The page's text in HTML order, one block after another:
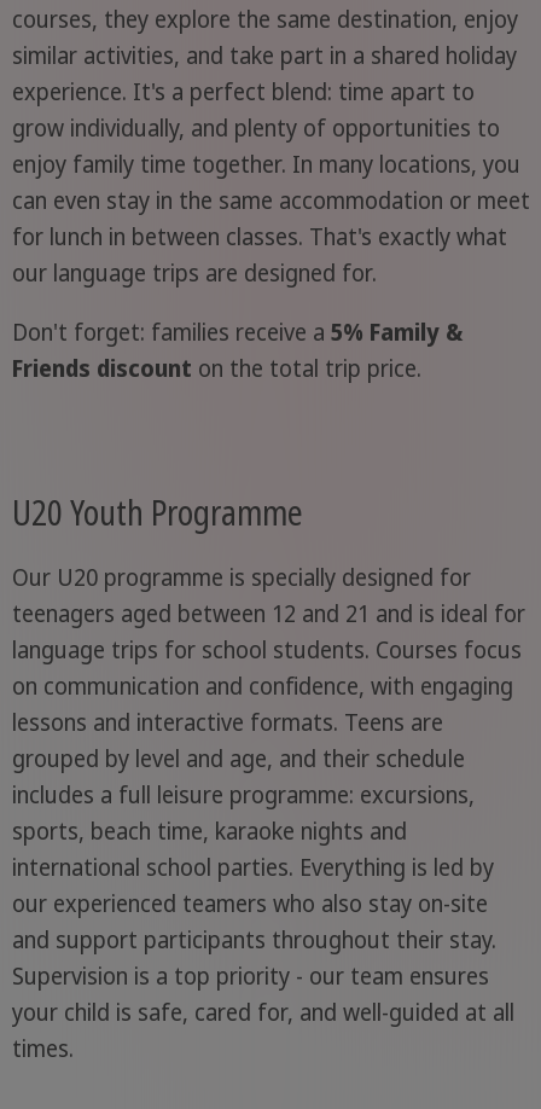
courses, they explore the same destination, enjoy
similar activities, and take part in a shared holiday
experience. It's a perfect blend: time apart to
grow individually, and plenty of opportunities to
enjoy family time together. In many locations, you
can even stay in the same accommodation or meet
for lunch in between classes. That's exactly what
our language trips are designed for.
Don't forget: families receive a 5% Family &
Friends discount on the total trip price.
U20 Youth Programme
Our U20 programme is specially designed for
teenagers aged between 12 and 21 and is ideal for
language trips for school students. Courses focus
on communication and confidence, with engaging
lessons and interactive formats. Teens are
grouped by level and age, and their schedule
includes a full leisure programme: excursions,
sports, beach time, karaoke nights and
international school parties. Everything is led by
our experienced teamers who also stay on-site
and support participants throughout their stay.
Supervision is a top priority - our team ensures
your child is safe, cared for, and well-guided at all
times.